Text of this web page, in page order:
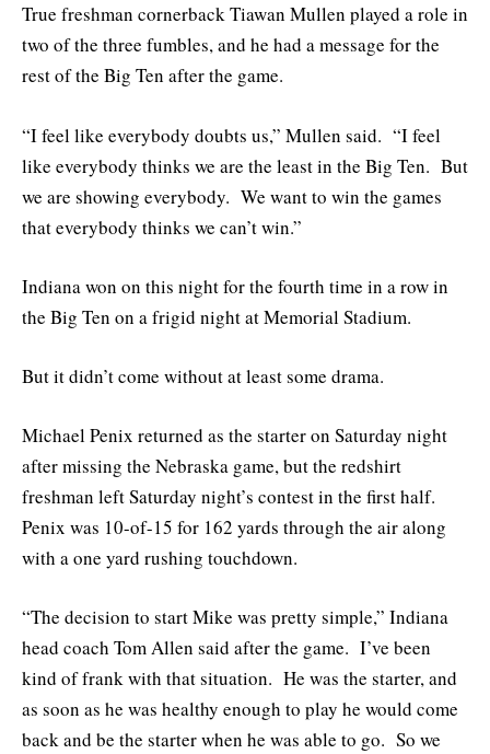
True freshman cornerback Tiawan Mullen played a role in
two of the three fumbles, and he had a message for the
rest of the Big Ten after the game.
“I feel like everybody doubts us,” Mullen said. “I feel
like everybody thinks we are the least in the Big Ten. But
we are showing everybody. We want to win the games
that everybody thinks we can’t win.”
Indiana won on this night for the fourth time in a row in
the Big Ten on a frigid night at Memorial Stadium.
But it didn’t come without at least some drama.
Michael Penix returned as the starter on Saturday night
after missing the Nebraska game, but the redshirt
freshman left Saturday night’s contest in the first half.
Penix was 10-of-15 for 162 yards through the air along
with a one yard rushing touchdown.
“The decision to start Mike was pretty simple,” Indiana
head coach Tom Allen said after the game. I’ve been
kind of frank with that situation. He was the starter, and
as soon as he was healthy enough to play he would come
back and be the starter when he was able to go. So we